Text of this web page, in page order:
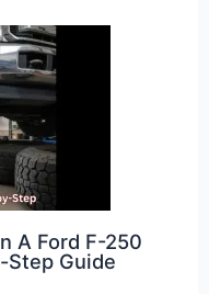
A Ford F-250
Step Guide